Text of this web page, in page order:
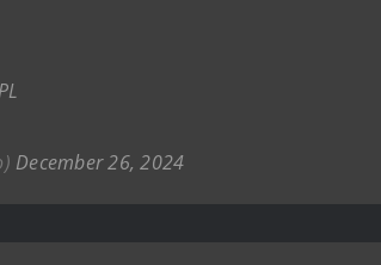
December 26, 2024